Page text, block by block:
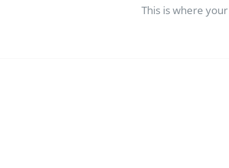
This is where your